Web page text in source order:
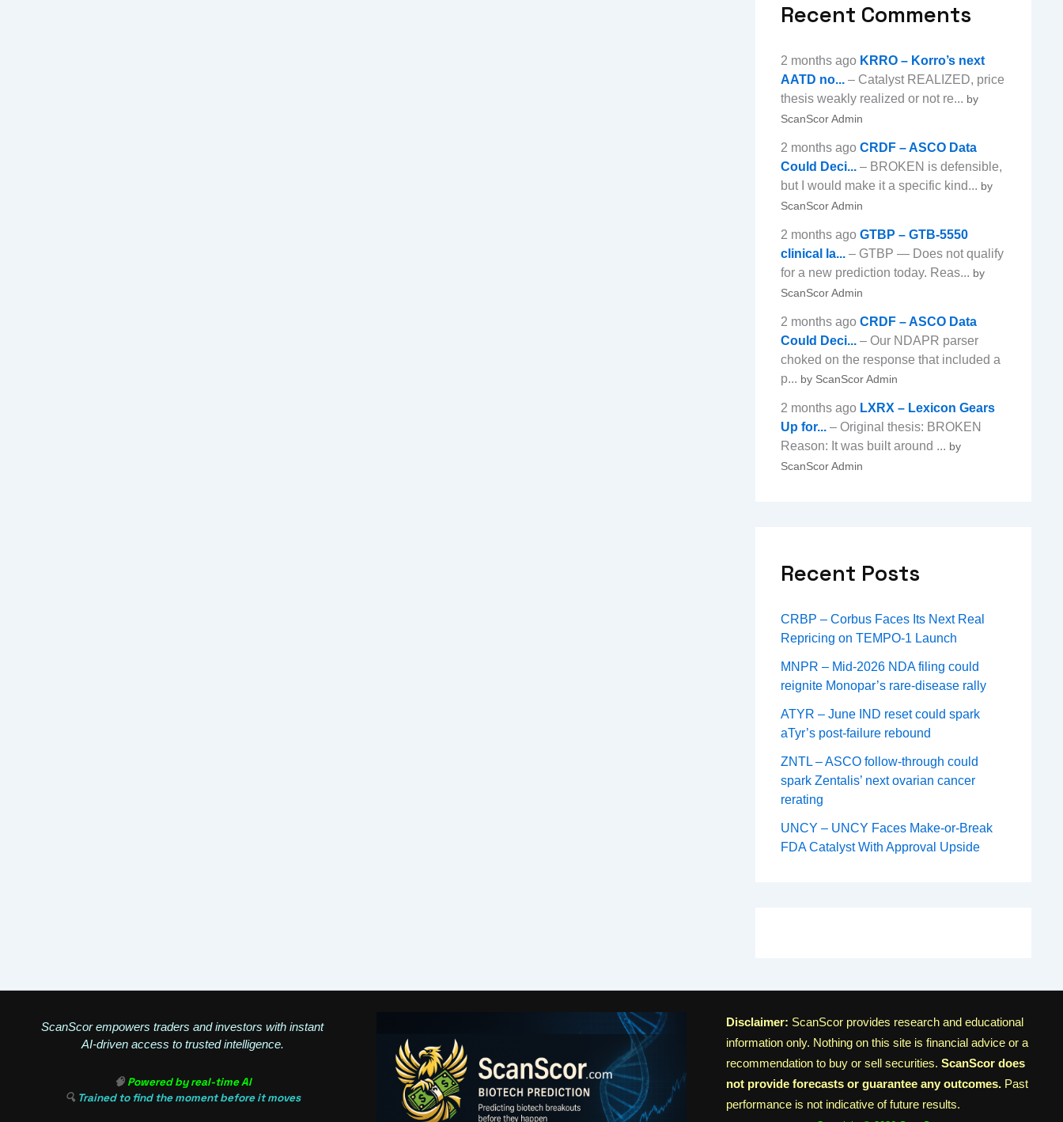
Recent Comments
2 months ago KRRO – Korro’s next
AATD no...– Catalyst REALIZED, price
thesis weakly realized or not re... by
ScanScor Admin
2 months ago CRDF – ASCO Data
Could Deci...– BROKEN is defensible,
but I would make it a specific kind... by
ScanScor Admin
2 months ago GTBP – GTB-5550
clinical la...– GTBP — Does not qualify
for a new prediction today. Reas... by
ScanScor Admin
2 months ago CRDF – ASCO Data
Could Deci...– Our NDAPR parser
choked on the response that included a
p... by ScanScor Admin
2 months ago LXRX – Lexicon Gears
Up for...– Original thesis: BROKEN
Reason: It was built around ... by
ScanScor Admin
Recent Posts
CRBP – Corbus Faces Its Next Real
Repricing on TEMPO-1 Launch
MNPR – Mid-2026 NDA filing could
reignite Monopar’s rare-disease rally
ATYR – June IND reset could spark
aTyr’s post-failure rebound
ZNTL – ASCO follow-through could
spark Zentalis’ next ovarian cancer
rerating
UNCY – UNCY Faces Make-or-Break
FDA Catalyst With Approval Upside
ScanScor empowers traders and investors with instant
AI-driven access to trusted intelligence.
🧠Powered by real-time AI
🔍 Trained to find the moment before it moves
Disclaimer: ScanScor provides research and educational
information only. Nothing on this site is financial advice or a
recommendation to buy or sell securities. ScanScor does
not provide forecasts or guarantee any outcomes.Past
performance is not indicative of future results.